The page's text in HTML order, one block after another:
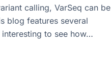
calling, VarSeq can be
blog features several
interesting to see how…